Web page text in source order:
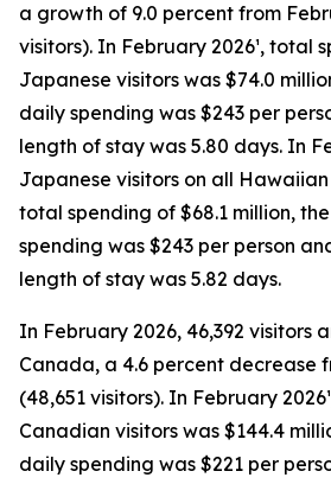
a growth of 9.0 percent from
visitors). In February 2026¹, total
Japanese visitors was $74.0
daily spending was $243 per
length of stay was 5.80 days. In
Japanese visitors on all
total spending of $68.1 million,
spending was $243 per person
length of stay was 5.82 days.
In February 2026, 46,392 visitors
Canada, a 4.6 percent decrease
(48,651 visitors). In February
Canadian visitors was $144.4
daily spending was $221 per